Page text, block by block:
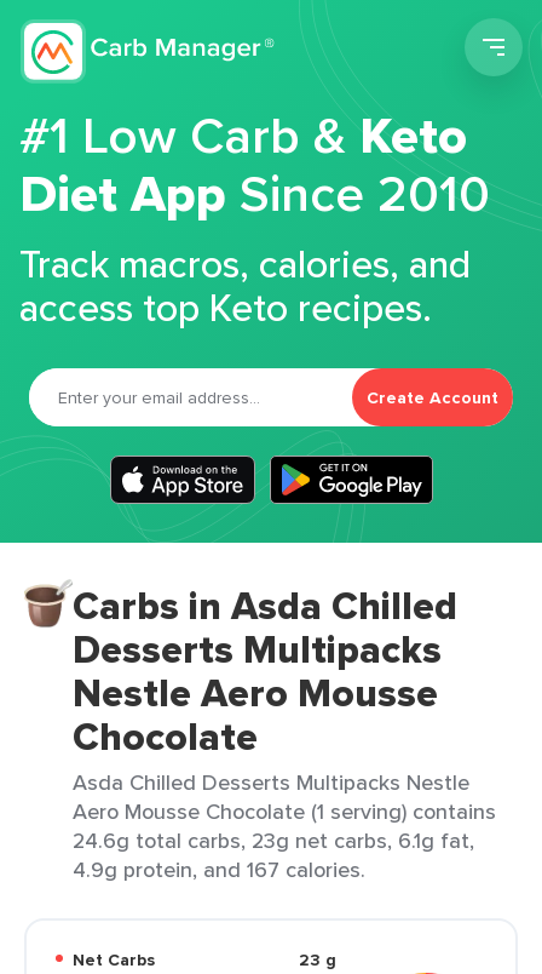
#1 Low Carb &Keto
Diet App Since 2010
Track macros, calories, and
access top Keto recipes.
Create Account
Carbs in Asda Chilled
Desserts Multipacks
Nestle Aero Mousse
Chocolate
Asda Chilled Desserts Multipacks Nestle
Aero Mousse Chocolate (1 serving) contains
24.6g total carbs, 23g net carbs, 6.1g fat,
4.9g protein, and 167 calories.
Net Carbs
23 g